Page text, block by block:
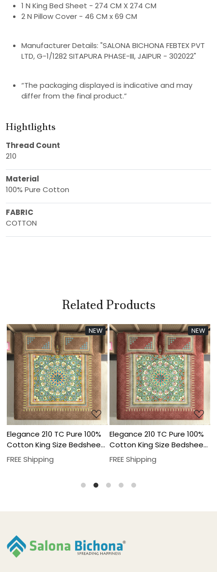
1 N King Bed Sheet - 274 CM X 274 CM
2 N Pillow Cover - 46 CM x 69 CM
Manufacturer Details: "SALONA BICHONA FEBTEX PVT
LTD, G-1/1282 SITAPURA PHASE-III, JAIPUR - 302022"
“The packaging displayed is indicative and may
differ from the final product.”
Hightlights
Thread Count
210
Material
100% Pure Cotton
FABRIC
COTTON
Related Products
NEW
Loading...
Elegance 210 TC Pure 100%
Cotton King Size Bedsheet
With Two Pillow Cover Set
FREE Shipping
NEW
Loading...
Elegance 210 TC Pure 100%
Cotton King Size Bedsheet
With Two Pillow Cover Set
FREE Shipping